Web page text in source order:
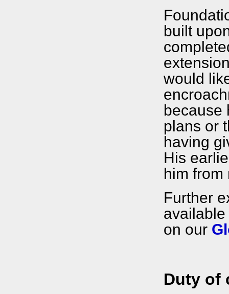
built
would
because
plans or
having
His
him from
Further
on our
Duty of